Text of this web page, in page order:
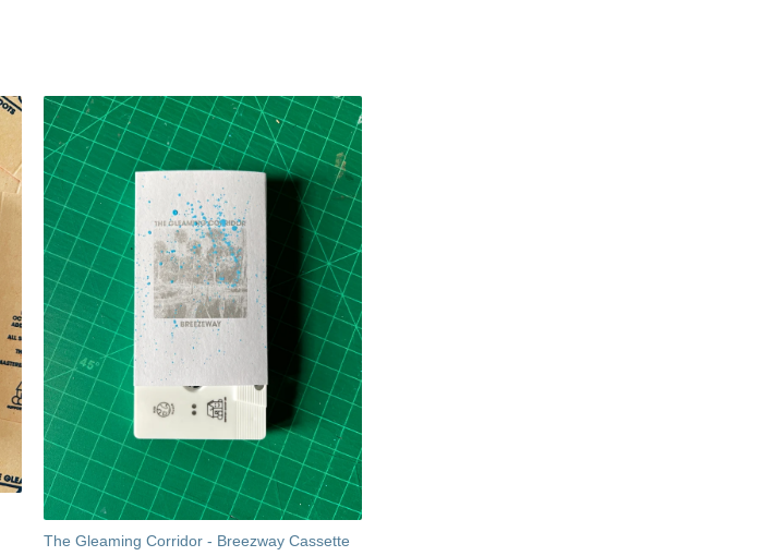
The Gleaming Corridor - Breezway Cassette